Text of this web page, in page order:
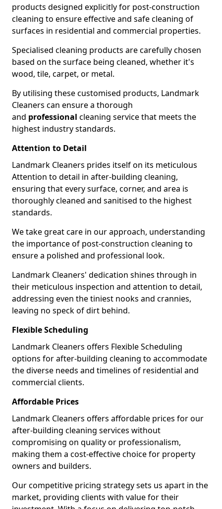
products designed explicitly for post-construction
cleaning to ensure effective and safe cleaning of
surfaces in residential and commercial properties.
Specialised cleaning products are carefully chosen
based on the surface being cleaned, whether it's
wood, tile, carpet, or metal.
By utilising these customised products, Landmark
Cleaners can ensure a thorough
and professional cleaning service that meets the
highest industry standards.
Attention to Detail
Landmark Cleaners prides itself on its meticulous
Attention to detail in after-building cleaning,
ensuring that every surface, corner, and area is
thoroughly cleaned and sanitised to the highest
standards.
We take great care in our approach, understanding
the importance of post-construction cleaning to
ensure a polished and professional look.
Landmark Cleaners' dedication shines through in
their meticulous inspection and attention to detail,
addressing even the tiniest nooks and crannies,
leaving no speck of dirt behind.
Flexible Scheduling
Landmark Cleaners offers Flexible Scheduling
options for after-building cleaning to accommodate
the diverse needs and timelines of residential and
commercial clients.
Affordable Prices
Landmark Cleaners offers affordable prices for our
after-building cleaning services without
compromising on quality or professionalism,
making them a cost-effective choice for property
owners and builders.
Our competitive pricing strategy sets us apart in the
market, providing clients with value for their